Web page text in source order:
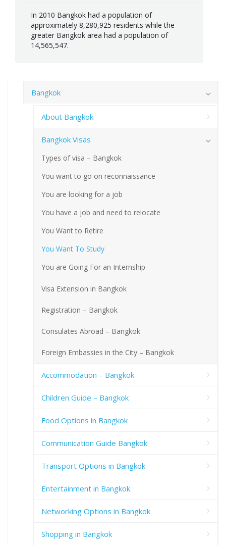
In 2010 Bangkok had a population of
approximately 8,280,925 residents while the
greater Bangkok area had a population of
14,565,547.
Bangkok
About Bangkok
Bangkok Visas
Types of visa – Bangkok
You want to go on reconnaissance
You are looking for a job
You have a job and need to relocate
You Want to Retire
You Want To Study
You are Going For an Internship
Visa Extension in Bangkok
Registration – Bangkok
Consulates Abroad – Bangkok
Foreign Embassies in the City – Bangkok
Accommodation – Bangkok
Children Guide – Bangkok
Food Options in Bangkok
Communication Guide Bangkok
Transport Options in Bangkok
Entertainment in Bangkok
Networking Options in Bangkok
Shopping in Bangkok